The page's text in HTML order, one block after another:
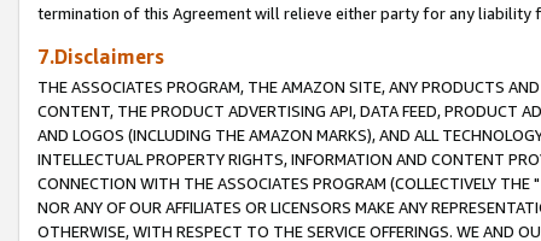
termination of this Agreement will relieve either party for any liability
7.Disclaimers
THE ASSOCIATES PROGRAM, THE AMAZON SITE, ANY PRODUCTS
CONTENT, THE PRODUCT ADVERTISING API, DATA FEED, PRODUCT
AND LOGOS (INCLUDING THE AMAZON MARKS), AND ALL
INTELLECTUAL PROPERTY RIGHTS, INFORMATION AND CONTENT
CONNECTION WITH THE ASSOCIATES PROGRAM (COLLECTIVELY THE "
NOR ANY OF OUR AFFILIATES OR LICENSORS MAKE ANY
OTHERWISE, WITH RESPECT TO THE SERVICE OFFERINGS. WE AND